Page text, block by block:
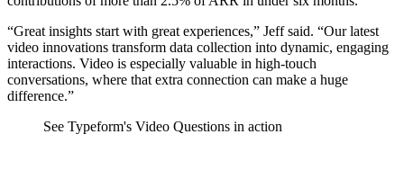
“Great insights start with great experiences,” Jeff said. “Our latest
video innovations transform data collection into dynamic, engaging
interactions. Video is especially valuable in high-touch
conversations, where that extra connection can make a huge
difference.”
See Typeform's Video Questions in action